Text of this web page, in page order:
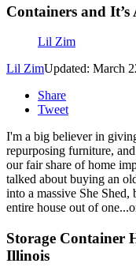
Containers and It’s
Lil Zim
Lil ZimUpdated: March
Share
Tweet
I'm a big believer in
repurposing furniture,
our fair share of home
talked about buying an
into a massive She
entire house out of
Storage Container
Illinois